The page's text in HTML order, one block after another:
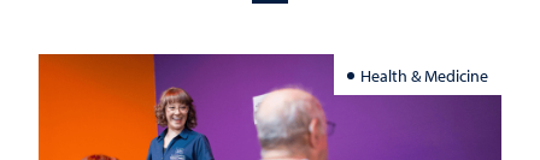
Health & Medicine